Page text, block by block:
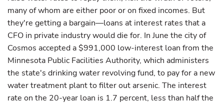
many of whom are either poor or on fixed incomes. But
they're getting a bargain—loans at interest rates that a
CFO in private industry would die for. In June the city of
Cosmos accepted a $991,000 low-interest loan from the
Minnesota Public Facilities Authority, which administers
the state's drinking water revolving fund, to pay for a new
water treatment plant to filter out arsenic. The interest
rate on the 20-year loan is 1.7 percent, less than half the